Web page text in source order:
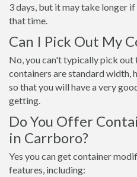
3 days, but it may take longer
that time.
Can I Pick Out My
No, you can't typically pick out
containers are standard width,
so that you will have a very
getting.
Do You Offer
in Carrboro?
Yes you can get container
features, including: